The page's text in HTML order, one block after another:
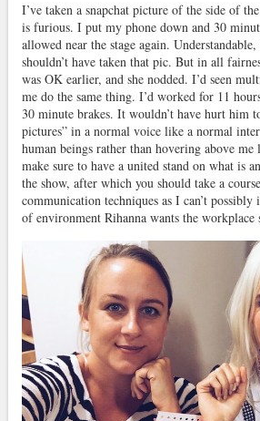
I’ve taken a snapchat picture of the side of
is furious. I put my phone down and 30
allowed near the stage again.
shouldn’t have taken that pic. But in all
was OK earlier, and she nodded. I’d seen
me do the same thing. I’d worked for 11
30 minute brakes. It wouldn’t have hurt him
pictures” in a normal voice like a normal
human beings rather than hovering above
make sure to have a united stand on what is
the show, after which you should take a
communication techniques as I can’t possibly
of environment Rihanna wants the workplace